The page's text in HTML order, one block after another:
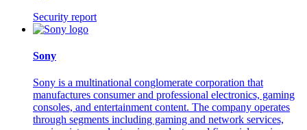
Security report
Sony
Sony is a multinational conglomerate corporation that
manufactures consumer and professional electronics, gaming
consoles, and entertainment content. The company operates
through segments including gaming and network services,